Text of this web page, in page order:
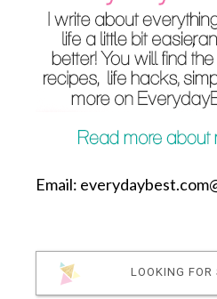
Email:
LOOKING FOR